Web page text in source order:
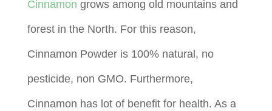
Cinnamon grows among old mountains and
forest in the North. For this reason,
Cinnamon Powder is 100% natural, no
pesticide, non GMO. Furthermore,
Cinnamon has lot of benefit for health. As a